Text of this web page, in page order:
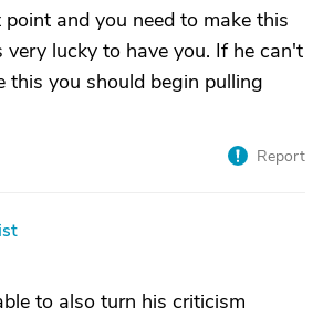
and you need to make this
very lucky to have you. If he can't
this you should begin pulling
Report
to also turn his criticism